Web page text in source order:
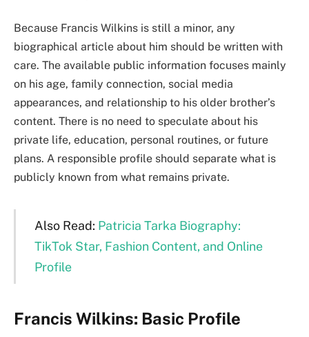
Because Francis Wilkins is still a minor, any
biographical article about him should be written with
care. The available public information focuses mainly
on his age, family connection, social media
appearances, and relationship to his older brother’s
content. There is no need to speculate about his
private life, education, personal routines, or future
plans. A responsible profile should separate what is
publicly known from what remains private.
Also Read: Patricia Tarka Biography:
TikTok Star, Fashion Content, and Online
Profile
Francis Wilkins: Basic Profile